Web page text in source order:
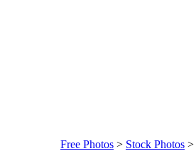
Free Photos > Stock Photos >